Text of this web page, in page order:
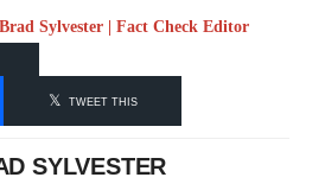
Brad Sylvester | Fact Check Editor
TWEET THIS
SYLVESTER